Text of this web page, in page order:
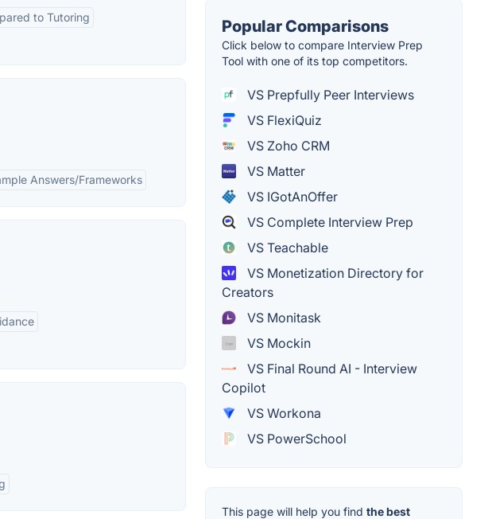
to Tutoring
Answers/Frameworks
Popular Comparisons
Click below to compare Interview Prep
Tool with one of its top competitors.
VS Prepfully Peer Interviews
VS FlexiQuiz
VS Zoho CRM
VS Matter
VS IGotAnOffer
VS Complete Interview Prep
VS Teachable
VS Monetization Directory for
Creators
VS Monitask
VS Mockin
VS Final Round AI - Interview
Copilot
VS Workona
VS PowerSchool
This page will help you find the best